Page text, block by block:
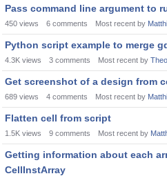
Pass command line argument to
450 views 6 comments Most recent by
Python script example to merge
4.3K views 3 comments Most recent by Theo
Get screenshot of a design from
689 views 4 comments Most recent by
Flatten cell from script
1.5K views 9 comments Most recent by
Getting information about each
CellInstArray